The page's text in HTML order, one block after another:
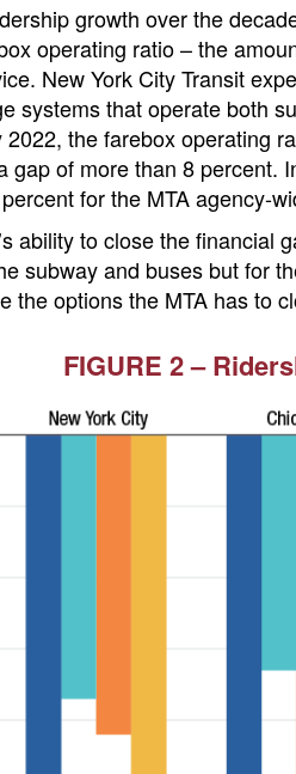
growth over the
operating ratio – the
New York City Transit
systems that operate both
2022, the farebox operating
gap of more than 8 percent.
for the MTA agency-
ability to close the financial
subway and buses but for
the options the MTA has to
FIGURE 2 –